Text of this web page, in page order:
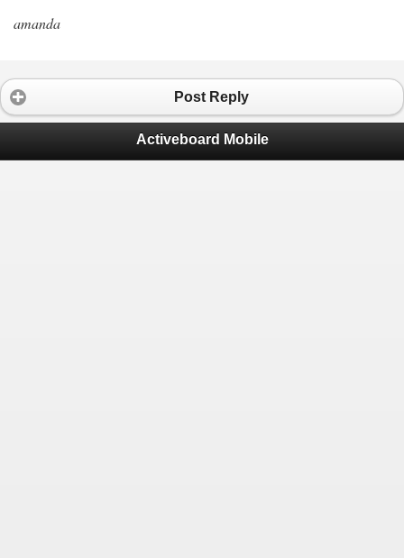
amanda
Post Reply
Activeboard Mobile